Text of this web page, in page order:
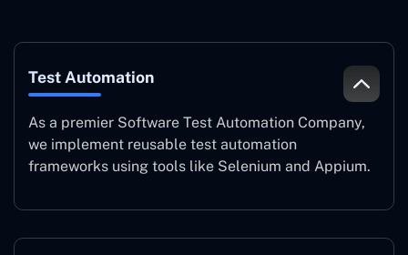
Test Automation
As a premier Software Test Automation Company,
we implement reusable test automation
frameworks using tools like Selenium and Appium.